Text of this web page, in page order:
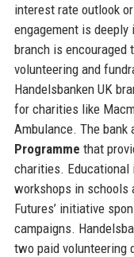
interest rate outlook
engagement is deeply
branch is encouraged
volunteering and
Handelsbanken UK
for charities like
Ambulance. The bank
Programme that
charities.
workshops in schools
Futures’ initiative
campaigns.
two paid volunteering